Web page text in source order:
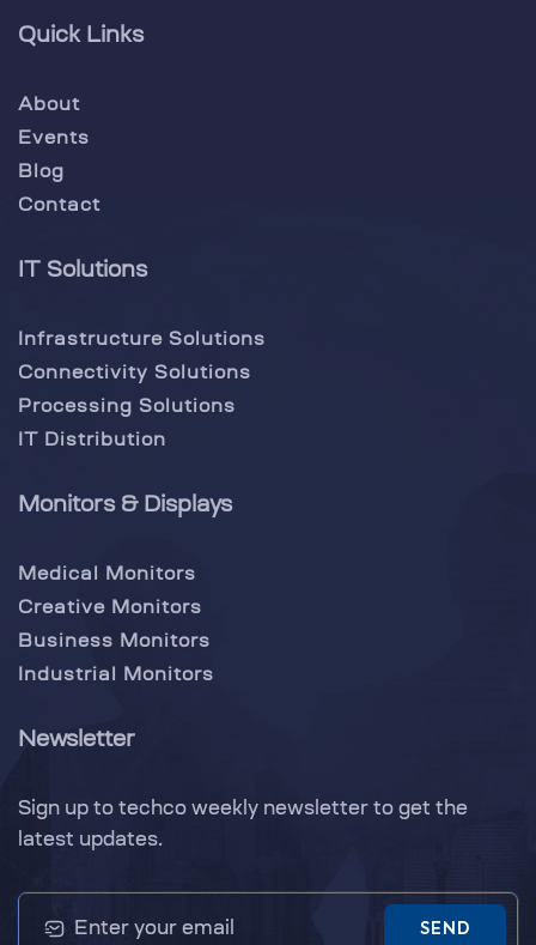
Quick Links
About
Events
Blog
Contact
IT Solutions
Infrastructure Solutions
Connectivity Solutions
Processing Solutions
IT Distribution
Monitors & Displays
Medical Monitors
Creative Monitors
Business Monitors
Industrial Monitors
Newsletter
Sign up to techco weekly newsletter to get the
latest updates.
SEND